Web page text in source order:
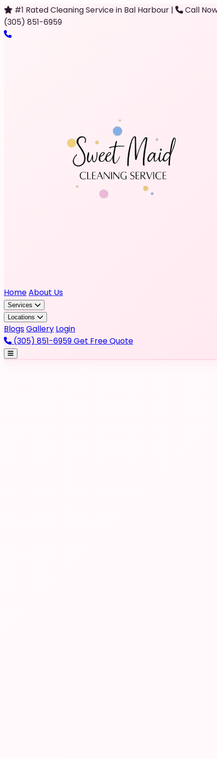
#1 Rated Cleaning Service in Bal Harbour |
Call
(305) 851-6959
HomeAbout Us
Services
Locations
BlogsGallery Login
(305) 851-6959Get Free Quote